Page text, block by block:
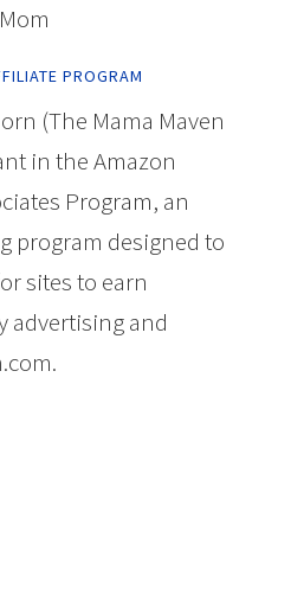
PROGRAM
(The Mama Maven
in the Amazon
Program, an
program designed to
sites to earn
advertising and